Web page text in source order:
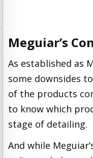
Meguiar’s
As established as
some downsides
of the products
to know which
stage of detailing.
And while